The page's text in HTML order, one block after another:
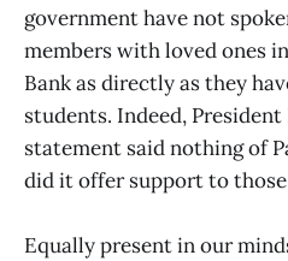
government have not
members with loved ones
Bank as directly as they
students. Indeed,
statement said nothing of
did it offer support to
Equally present in our